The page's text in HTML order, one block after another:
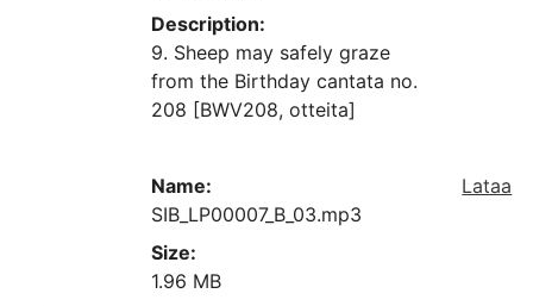
Description:
9. Sheep may safely graze
from the Birthday cantata no.
208 [BWV208, otteita]
Name:
SIB_LP00007_B_03.mp3
Size:
1.96 MB
Lataa